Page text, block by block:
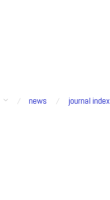
news
journal index